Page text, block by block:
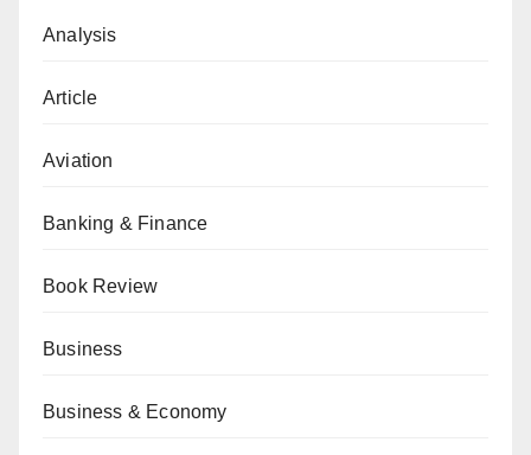
Analysis
Article
Aviation
Banking & Finance
Book Review
Business
Business & Economy